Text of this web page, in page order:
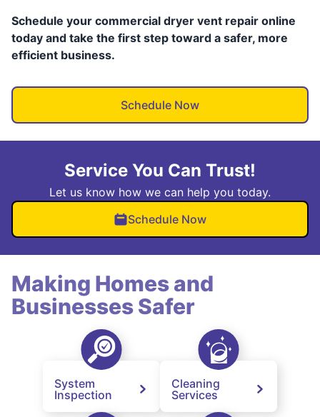
Schedule your commercial dryer vent repair online
today and take the first step toward a safer, more
efficient business.
Schedule Now
Service You Can Trust!
Let us know how we can help you today.
Schedule Now
Making Homes and
Businesses Safer
System
Inspection
Cleaning
Services